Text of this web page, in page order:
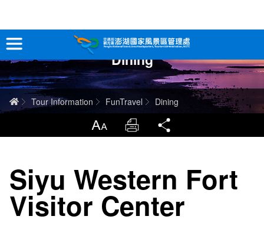
跳
到
主
要
內
容
Tour Information
In-Depth Experience
Info
Sitemap 中文版
Dining
HomeTour Information FunTravel Dining
LargrType Print
Siyu Western Fort
Visitor Center